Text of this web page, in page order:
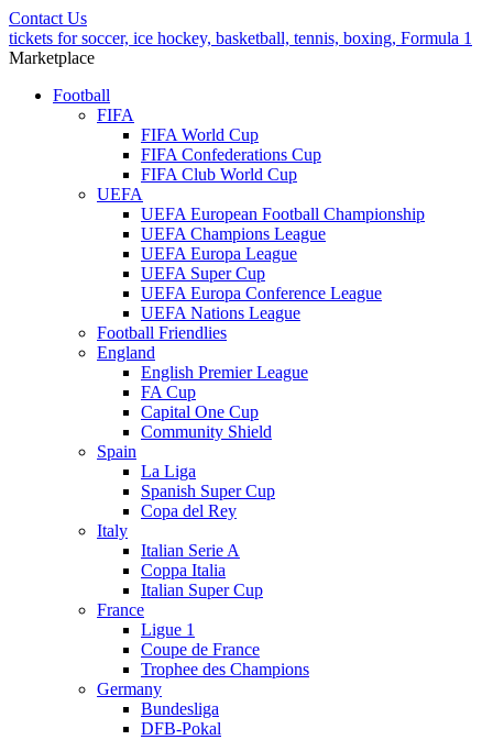
Contact Us
tickets for soccer, ice hockey, basketball, tennis, boxing, Formula 1
Marketplace
Football
FIFA
FIFA World Cup
FIFA Confederations Cup
FIFA Club World Cup
UEFA
UEFA European Football Championship
UEFA Champions League
UEFA Europa League
UEFA Super Cup
UEFA Europa Conference League
UEFA Nations League
Football Friendlies
England
English Premier League
FA Cup
Capital One Cup
Community Shield
Spain
La Liga
Spanish Super Cup
Copa del Rey
Italy
Italian Serie A
Coppa Italia
Italian Super Cup
France
Ligue 1
Coupe de France
Trophee des Champions
Germany
Bundesliga
DFB-Pokal